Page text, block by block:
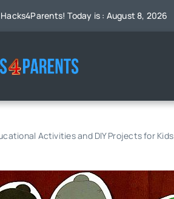
Today is : August 8, 2026
Activities and DIY Projects for Kids